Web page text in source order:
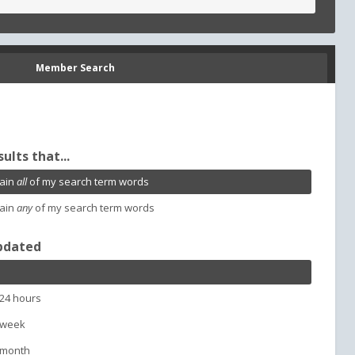
Member Search
that...
allof my search term words
anyof my search term words
hours